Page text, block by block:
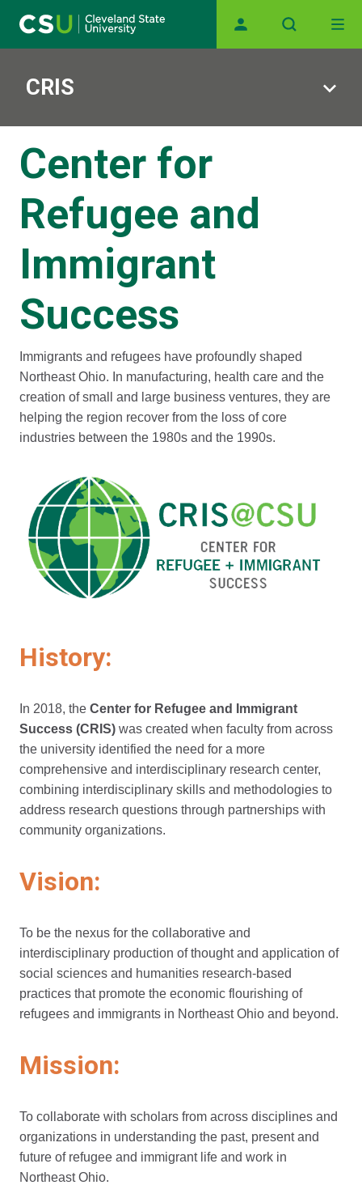
Main navigation
CRIS
Center for
Refugee and
Immigrant
Success
Immigrants and refugees have profoundly shaped
Northeast Ohio. In manufacturing, health care and the
creation of small and large business ventures, they are
helping the region recover from the loss of core
industries between the 1980s and the 1990s.
History:
In 2018, the Center for Refugee and Immigrant
Success (CRIS) was created when faculty from across
the university identified the need for a more
comprehensive and interdisciplinary research center,
combining interdisciplinary skills and methodologies to
address research questions through partnerships with
community organizations.
Vision:
To be the nexus for the collaborative and
interdisciplinary production of thought and application of
social sciences and humanities research-based
practices that promote the economic flourishing of
refugees and immigrants in Northeast Ohio and beyond.
Mission:
To collaborate with scholars from across disciplines and
organizations in understanding the past, present and
future of refugee and immigrant life and work in
Northeast Ohio.